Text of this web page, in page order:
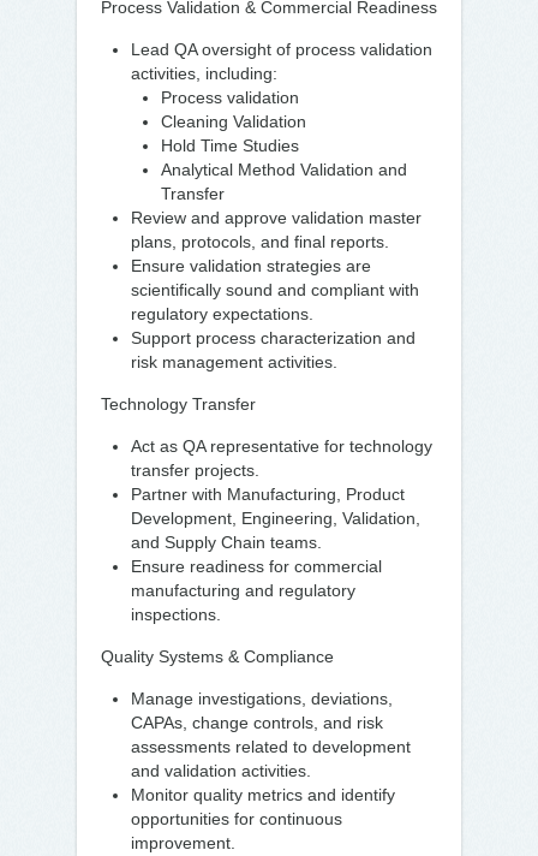
Process Validation & Commercial Readiness
Lead QA oversight of process validation
activities, including:
Process validation
Cleaning Validation
Hold Time Studies
Analytical Method Validation and
Transfer
Review and approve validation master
plans, protocols, and final reports.
Ensure validation strategies are
scientifically sound and compliant with
regulatory expectations.
Support process characterization and
risk management activities.
Technology Transfer
Act as QA representative for technology
transfer projects.
Partner with Manufacturing, Product
Development, Engineering, Validation,
and Supply Chain teams.
Ensure readiness for commercial
manufacturing and regulatory
inspections.
Quality Systems & Compliance
Manage investigations, deviations,
CAPAs, change controls, and risk
assessments related to development
and validation activities.
Monitor quality metrics and identify
opportunities for continuous
improvement.